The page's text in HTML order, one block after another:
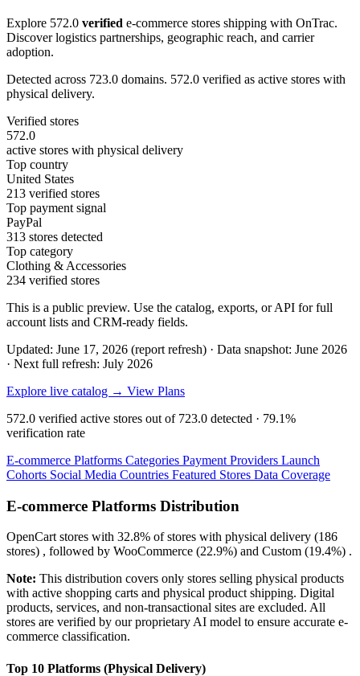
Explore 572.0 verified e-commerce stores shipping with OnTrac.
Discover logistics partnerships, geographic reach, and carrier
adoption.
Detected across 723.0 domains. 572.0 verified as active stores with
physical delivery.
Verified stores
572.0
active stores with physical delivery
Top country
United States
213 verified stores
Top payment signal
PayPal
313 stores detected
Top category
Clothing & Accessories
234 verified stores
This is a public preview. Use the catalog, exports, or API for full
account lists and CRM-ready fields.
Updated: June 17, 2026 (report refresh) · Data snapshot: June 2026
· Next full refresh: July 2026
Explore live catalog → View Plans
572.0 verified active stores out of 723.0 detected · 79.1%
verification rate
E-commerce Platforms Categories Payment Providers Launch
Cohorts Social Media Countries Featured Stores Data Coverage
E-commerce Platforms Distribution
OpenCart stores with 32.8% of stores with physical delivery (186
stores) , followed by WooCommerce (22.9%) and Custom (19.4%) .
Note: This distribution covers only stores selling physical products
with active shopping carts and physical product shipping. Digital
products, services, and non-transactional sites are excluded. All
stores are verified by our proprietary AI model to ensure accurate e-
commerce classification.
Top 10 Platforms (Physical Delivery)